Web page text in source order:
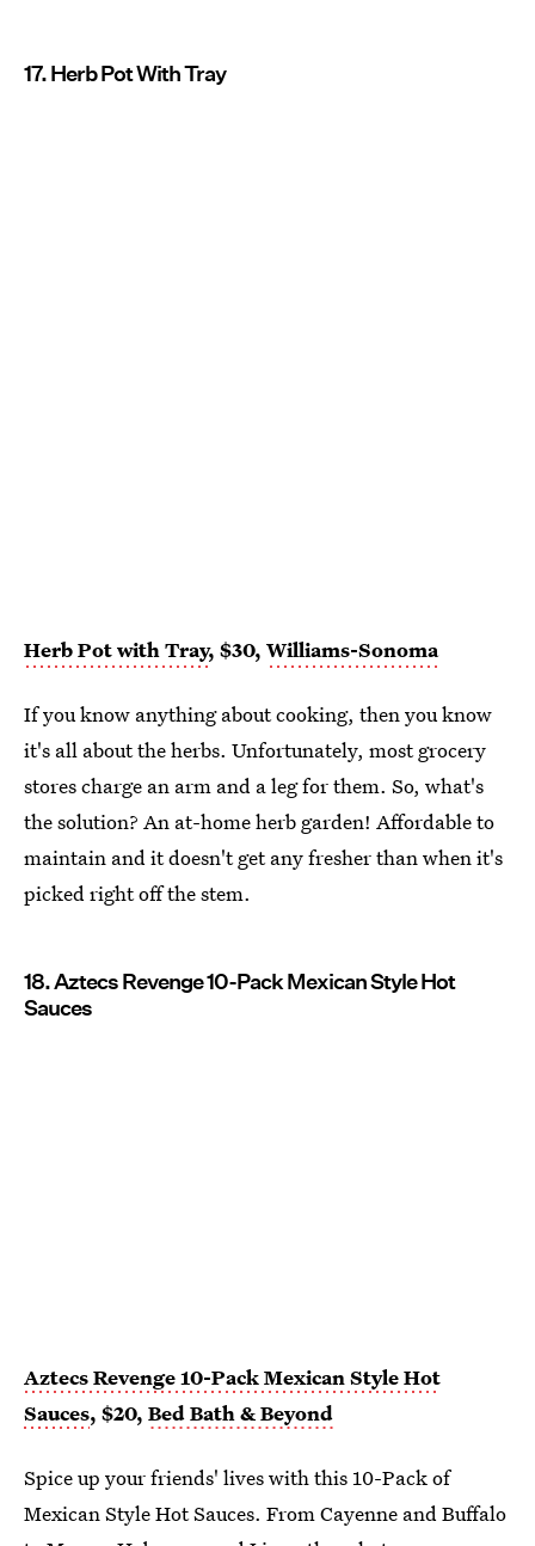
17. Herb Pot With Tray
Herb Pot with Tray, $30, Williams-Sonoma
If you know anything about cooking, then you know
it's all about the herbs. Unfortunately, most grocery
stores charge an arm and a leg for them. So, what's
the solution? An at-home herb garden! Affordable to
maintain and it doesn't get any fresher than when it's
picked right off the stem.
18. Aztecs Revenge 10-Pack Mexican Style Hot
Sauces
Aztecs Revenge 10-Pack Mexican Style Hot
Sauces, $20, Bed Bath & Beyond
Spice up your friends' lives with this 10-Pack of
Mexican Style Hot Sauces. From Cayenne and Buffalo